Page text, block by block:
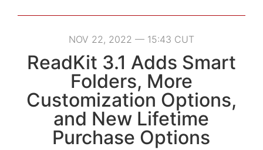
NOV 22, 2022 — 15:43 CUT
ReadKit 3.1 Adds Smart
Folders, More
Customization Options,
and New Lifetime
Purchase Options